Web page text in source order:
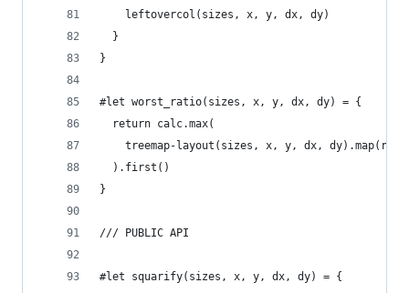
    leftovercol(sizes, x, y, dx, dy)
  }
}
#let worst_ratio(sizes, x, y, dx, dy) = {
  return calc.max(
treemap-layout(sizes, x, y, dx,
  ).first()
}
/// PUBLIC API
#let squarify(sizes, x, y, dx, dy) = {